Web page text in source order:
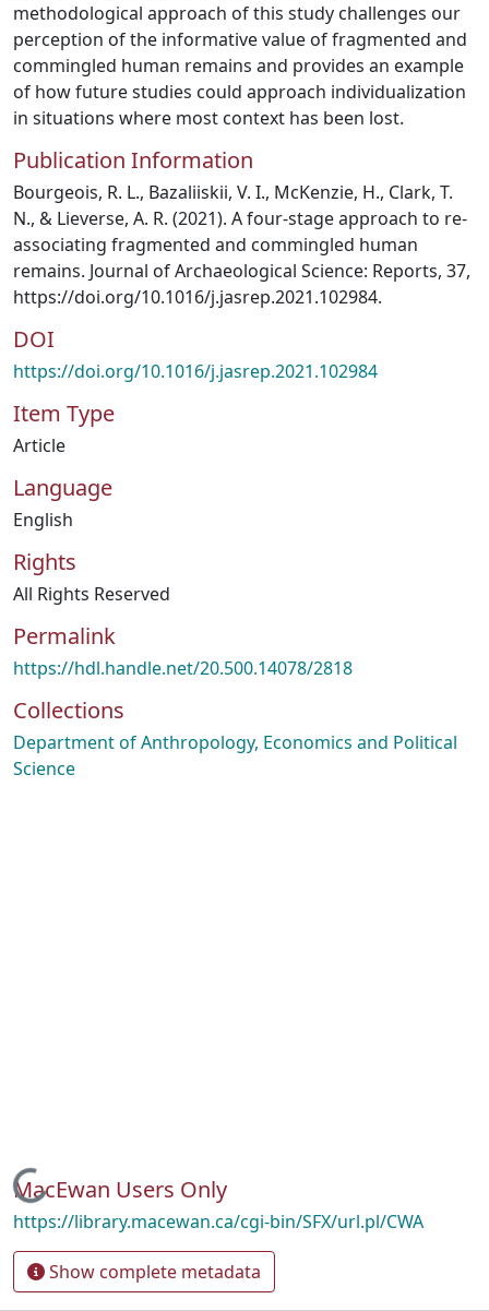
methodological approach of this study challenges our
perception of the informative value of fragmented and
commingled human remains and provides an example
of how future studies could approach individualization
in situations where most context has been lost.
Publication Information
Bourgeois, R. L., Bazaliiskii, V. I., McKenzie, H., Clark, T.
N., & Lieverse, A. R. (2021). A four-stage approach to re-
associating fragmented and commingled human
remains. Journal of Archaeological Science: Reports, 37,
https://doi.org/10.1016/j.jasrep.2021.102984.
DOI
https://doi.org/10.1016/j.jasrep.2021.102984
Item Type
Article
Language
English
Rights
All Rights Reserved
Permalink
https://hdl.handle.net/20.500.14078/2818
Collections
Department of Anthropology, Economics and Political
Science
Loading...
MacEwan Users Only
https://library.macewan.ca/cgi-bin/SFX/url.pl/CWA
Show complete metadata